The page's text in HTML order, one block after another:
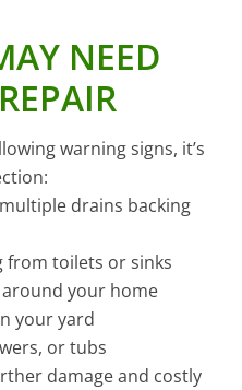
NEED
warning signs, it’s
drains backing
from toilets or sinks
around your home
your yard
or tubs
damage and costly